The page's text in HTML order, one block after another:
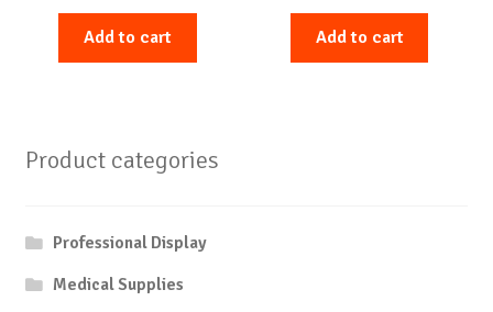
Add to cart Add to cart
Product categories
Professional Display
Medical Supplies